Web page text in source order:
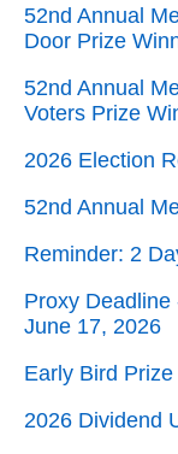
52nd Annual
Door Prize
52nd Annual
Voters Prize
2026 Election
52nd Annual
Reminder: 2
Proxy Deadline
June 17, 2026
Early Bird
2026 Dividend